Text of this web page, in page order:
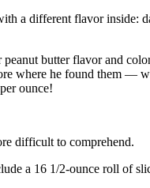
a different flavor
butter flavor and
where he found them —
ounce!
difficult to comprehend.
a 16 1/2-ounce roll of